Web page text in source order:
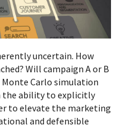
uncertain. How
Will campaign A or B
Monte Carlo simulation
the ability to explicitly
to elevate the marketing
and defensible